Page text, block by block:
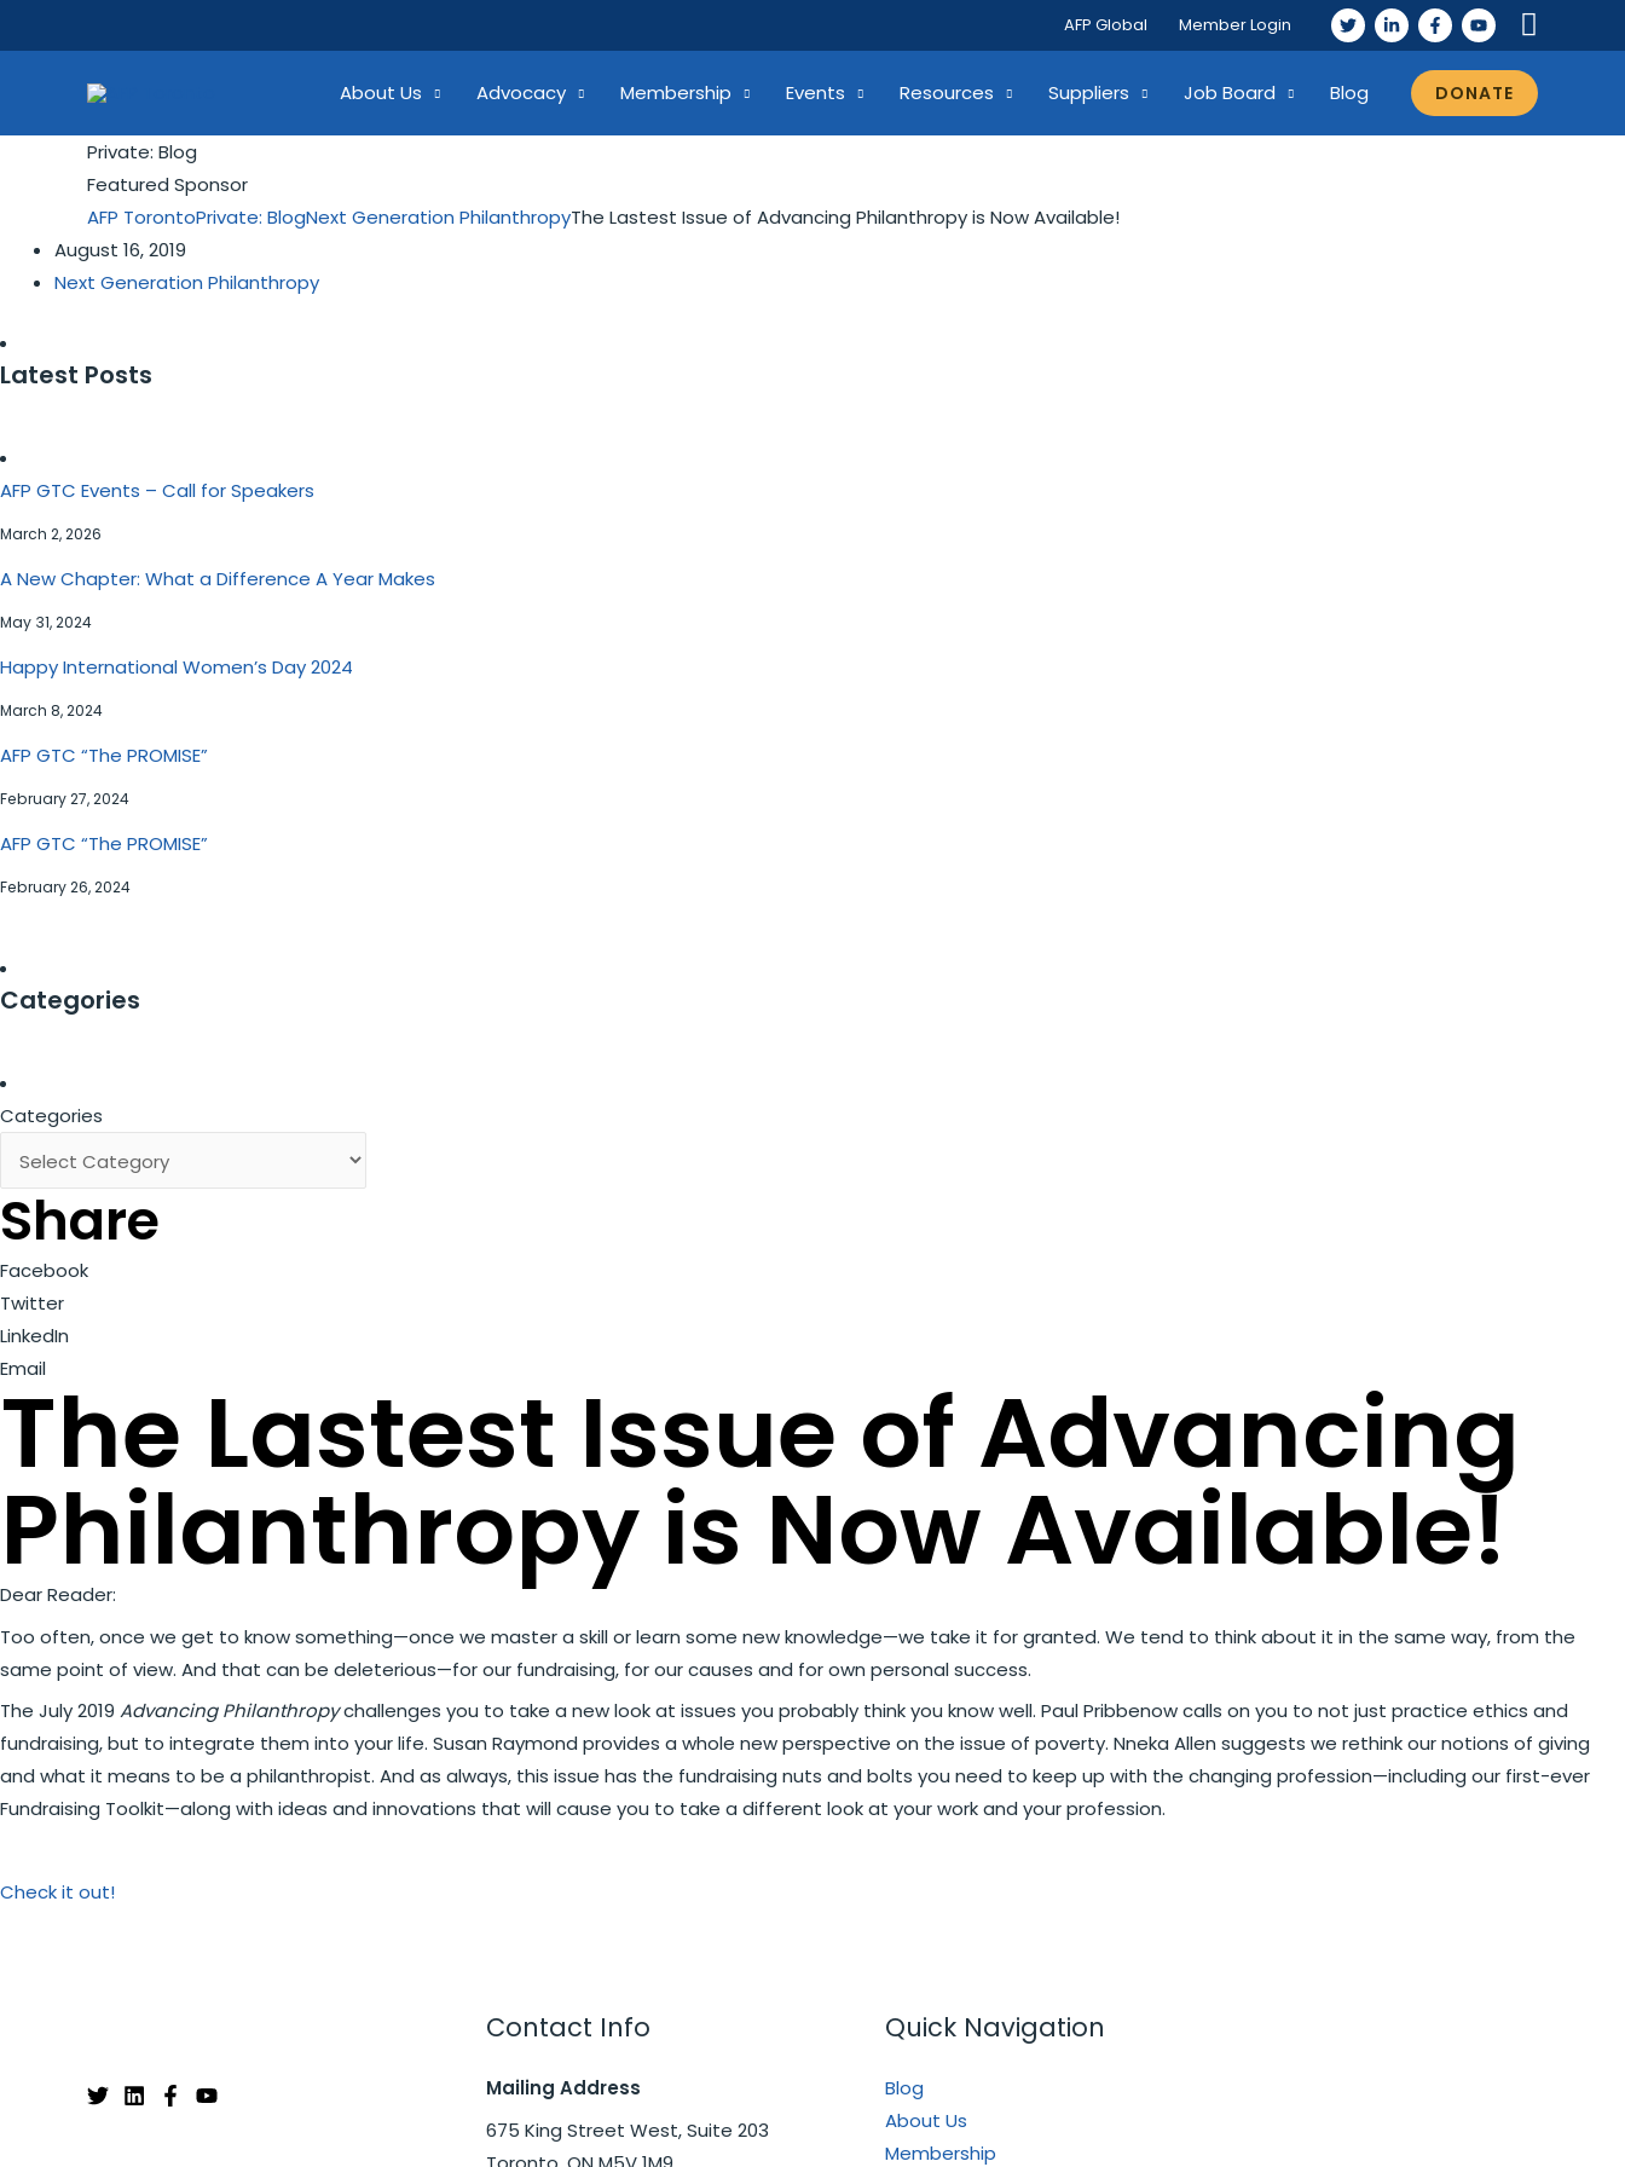
to
AFP Global Member Login
About Us Advocacy Membership Events Resources Suppliers Job Board Blog DONATE
Private: Blog
Featured Sponsor
AFP TorontoPrivate: BlogNext Generation PhilanthropyThe Lastest Issue of Advancing Philanthropy is Now Available!
August 16, 2019
Next Generation Philanthropy
Latest Posts
AFP GTC Events – Call for Speakers
March 2, 2026
A New Chapter: What a Difference A Year Makes
May 31, 2024
Happy International Women’s Day 2024
March 8, 2024
AFP GTC “The PROMISE”
February 27, 2024
AFP GTC “The PROMISE”
February 26, 2024
Categories
Categories
Share
Facebook
Twitter
LinkedIn
Email
The Lastest Issue of Advancing
Philanthropy is Now Available!
Dear Reader:
Too often, once we get to know something—once we master a skill or learn some new knowledge—we take it for granted. We tend to think about it in the same way, from the
same point of view. And that can be deleterious—for our fundraising, for our causes and for own personal success.
The July 2019 Advancing Philanthropychallenges you to take a new look at issues you probably think you know well. Paul Pribbenow calls on you to not just practice ethics and
fundraising, but to integrate them into your life. Susan Raymond provides a whole new perspective on the issue of poverty. Nneka Allen suggests we rethink our notions of giving
and what it means to be a philanthropist. And as always, this issue has the fundraising nuts and bolts you need to keep up with the changing profession—including our first-ever
Fundraising Toolkit—along with ideas and innovations that will cause you to take a different look at your work and your profession.
Check it out!
Contact Info
Mailing Address
675 King Street West, Suite 203
Quick Navigation
Blog
About Us
Membership